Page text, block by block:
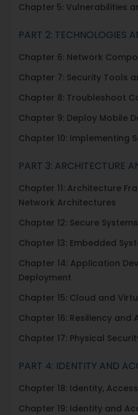
Chapter 5: Vulnerabilities
PART 2: TECHNOLOGIES
Chapter 6: Network
Chapter 7: Security Tools
Chapter 8: Troubleshoot
Chapter 9: Deploy Mobile
Chapter 10: Implementing
PART 3: ARCHITECTURE
Chapter 11: Architecture
Network Architectures
Chapter 12: Secure
Chapter 13: Embedded
Chapter 14: Application
Deployment
Chapter 15: Cloud and
Chapter 16: Resiliency
Chapter 17: Physical
PART 4: IDENTITY AND
Chapter 18: Identity,
Chapter 19: Identity and